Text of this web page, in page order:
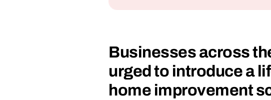
Businesses across
urged to introduce a
home improvement